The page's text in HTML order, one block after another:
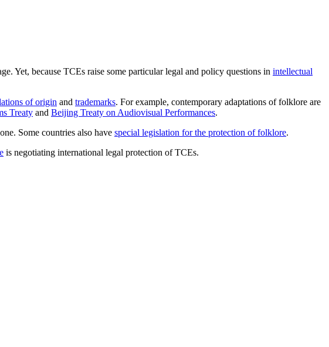
Yet, because TCEs raise some particular legal and policy questions in intellectual
of origin and trademarks. For example, contemporary adaptations of folklore are
Treaty and Beijing Treaty on Audiovisual Performances.
Some countries also have special legislation for the protection of folklore.
is negotiating international legal protection of TCEs.